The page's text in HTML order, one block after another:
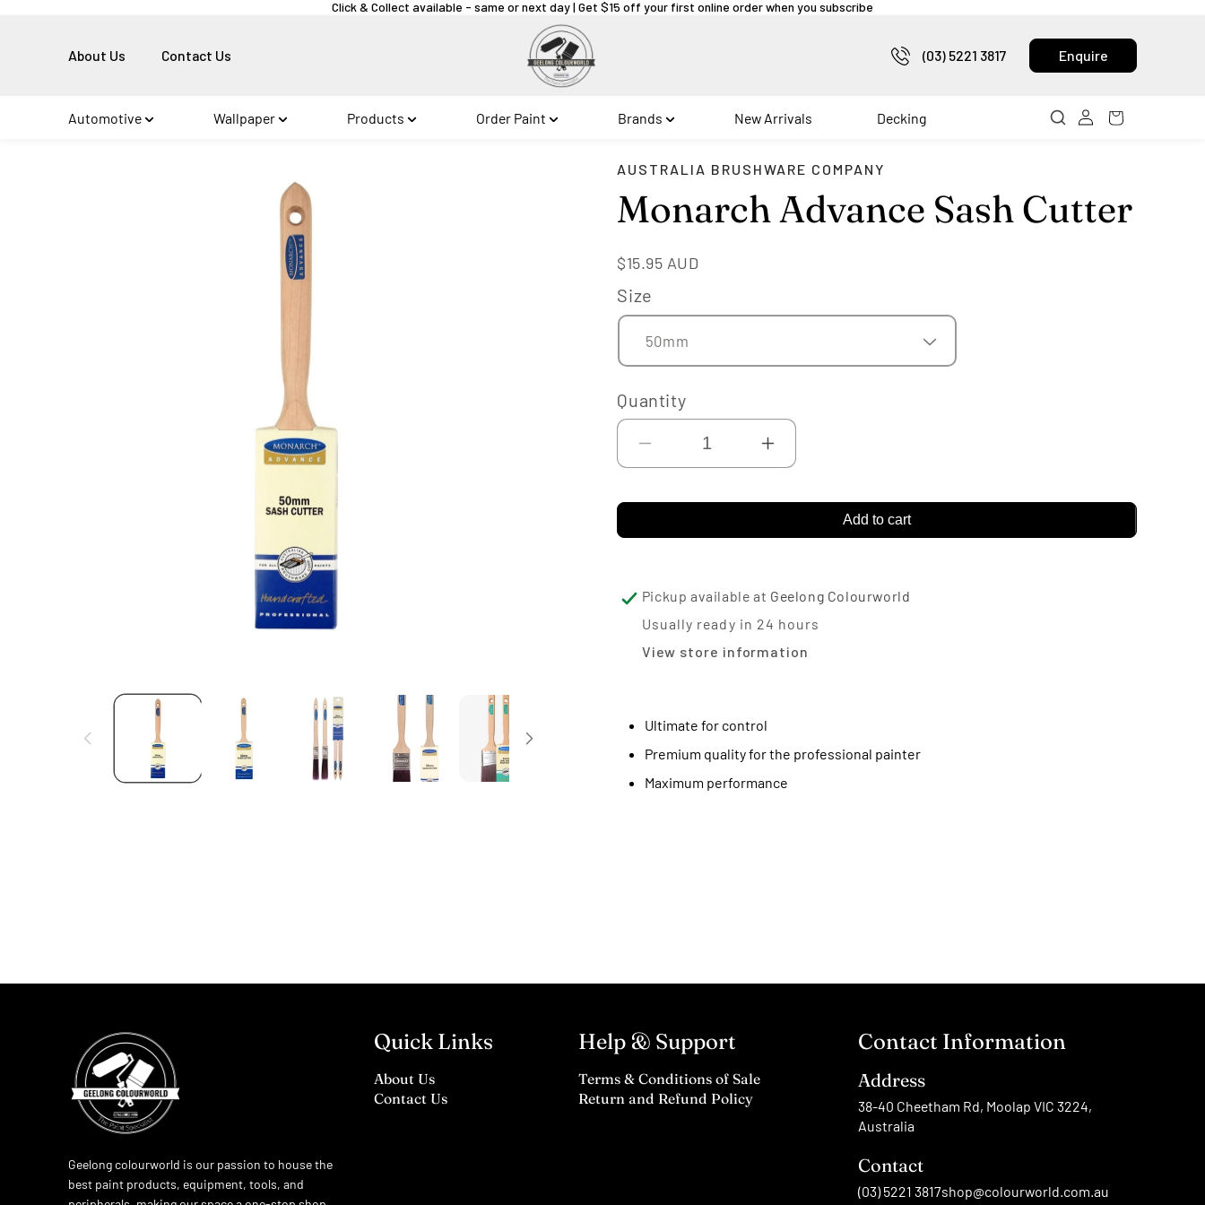
Click & Collect available - same or next day | Get $15 off your first online order when you subscribe
About Us Contact Us (03) 5221 3817 Enquire
Automotive Wallpaper Products Order Paint Brands New Arrivals Decking
AUSTRALIA BRUSHWARE COMPANY
Monarch Advance Sash Cutter
Regular
$15.95 AUD
Size
Quantity
Decrease
Monarch
Sash
Cutter
Increase
Monarch
Sash
Cutter
Add to cart
Pickup available at Geelong Colourworld
Usually ready in 24 hours
View store information
Ultimate for control
Premium quality for the professional painter
Maximum performance
Geelong colourworld is our passion to house the
best paint products, equipment, tools, and
Quick Links
About Us
Contact Us
Help & Support
Terms & Conditions of Sale
Return and Refund Policy
Contact Information
Address
38-40 Cheetham Rd, Moolap VIC 3224,
Australia
Contact
(03) 5221 3817shop@colourworld.com.au